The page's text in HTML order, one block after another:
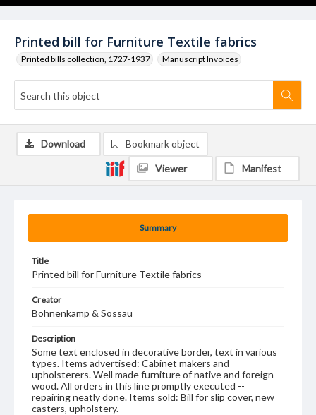
Printed bill for Furniture Textile fabrics
Printed bills collection, 1727-1937 Manuscript Invoices
Summary
Title
Printed bill for Furniture Textile fabrics
Creator
Bohnenkamp & Sossau
Description
Some text enclosed in decorative border, text in various
types. Items advertised: Cabinet makers and
upholsterers. Well made furniture of native and foreign
wood. All orders in this line promptly executed --
repairing neatly done. Items sold: Bill for slip cover, new
casters, upholstery.
Download Bookmark object
Viewer Manifest